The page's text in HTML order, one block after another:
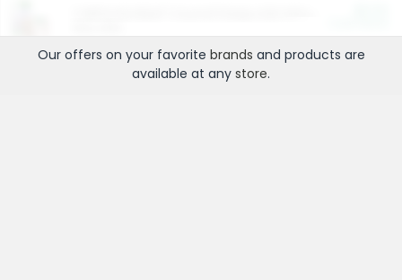
Our offers on your favorite brands and products are
available at any store.